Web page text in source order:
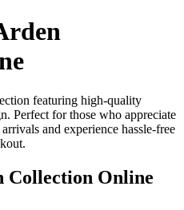
featuring high-quality
Perfect for those who appreciate
and experience hassle-free
Collection Online